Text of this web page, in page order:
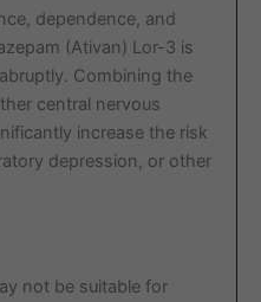
dependence, and
(Ativan) Lor-3 is
Combining the
central nervous
increase the risk
depression, or other
not be suitable for